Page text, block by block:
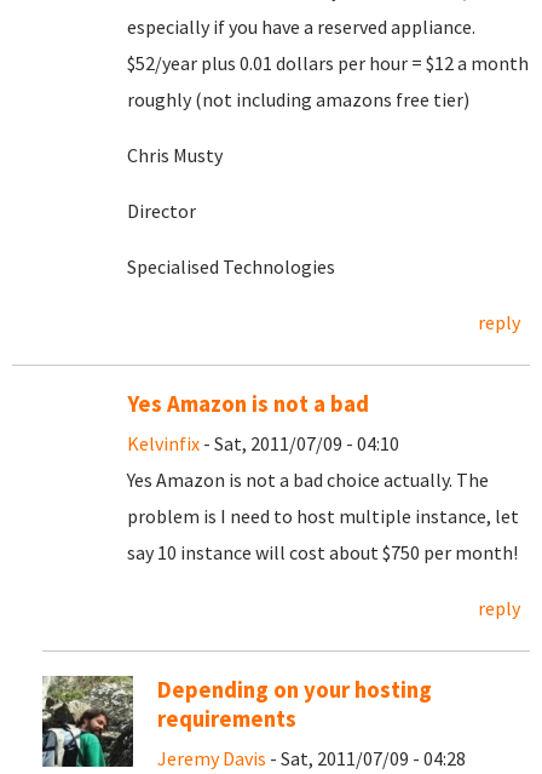
especially if you have a reserved appliance.
$52/year plus 0.01 dollars per hour = $12 a month
roughly (not including amazons free tier)
Chris Musty
Director
Specialised Technologies
reply
Yes Amazon is not a bad
Kelvinfix - Sat, 2011/07/09 - 04:10
Yes Amazon is not a bad choice actually. The
problem is I need to host multiple instance, let
say 10 instance will cost about $750 per month!
reply
Depending on your hosting
requirements
Jeremy Davis - Sat, 2011/07/09 - 04:28